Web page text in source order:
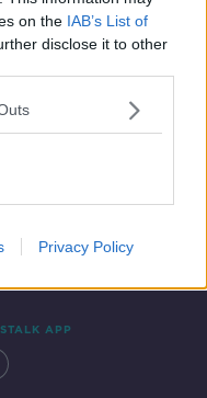
on the IAB’s List of
disclose it to other
Privacy Policy
APP